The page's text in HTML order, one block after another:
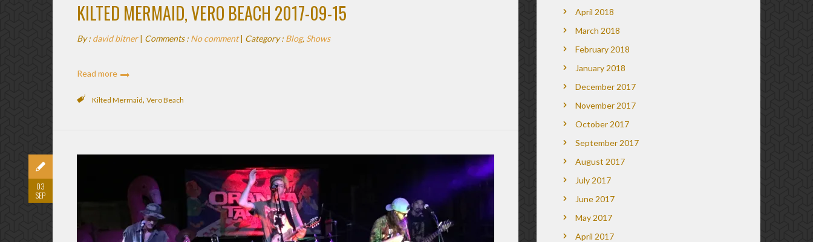
KILTED MERMAID, VERO BEACH 2017-09-15
By : david bitner| Comments : No comment| Category : Blog, Shows
Read more
Kilted Mermaid, Vero Beach
03
SEP
April 2018
March 2018
February 2018
January 2018
December 2017
November 2017
October 2017
September 2017
August 2017
July 2017
June 2017
May 2017
April 2017